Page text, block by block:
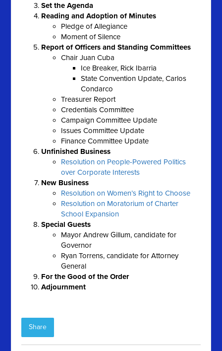
Set the Agenda
Reading and Adoption of Minutes
Pledge of Allegiance
Moment of Silence
Report of Officers and Standing Committees
Chair Juan Cuba
Ice Breaker, Rick Ibarria
State Convention Update, Carlos
Condarco
Treasurer Report
Credentials Committee
Campaign Committee Update
Issues Committee Update
Finance Committee Update
Unfinished Business
Resolution on People-Powered Politics
over Corporate Interests
New Business
Resolution on Women’s Right to Choose
Resolution on Moratorium of Charter
School Expansion
Special Guests
Mayor Andrew Gillum, candidate for
Governor
Ryan Torrens, candidate for Attorney
General
For the Good of the Order
Adjournment
Share